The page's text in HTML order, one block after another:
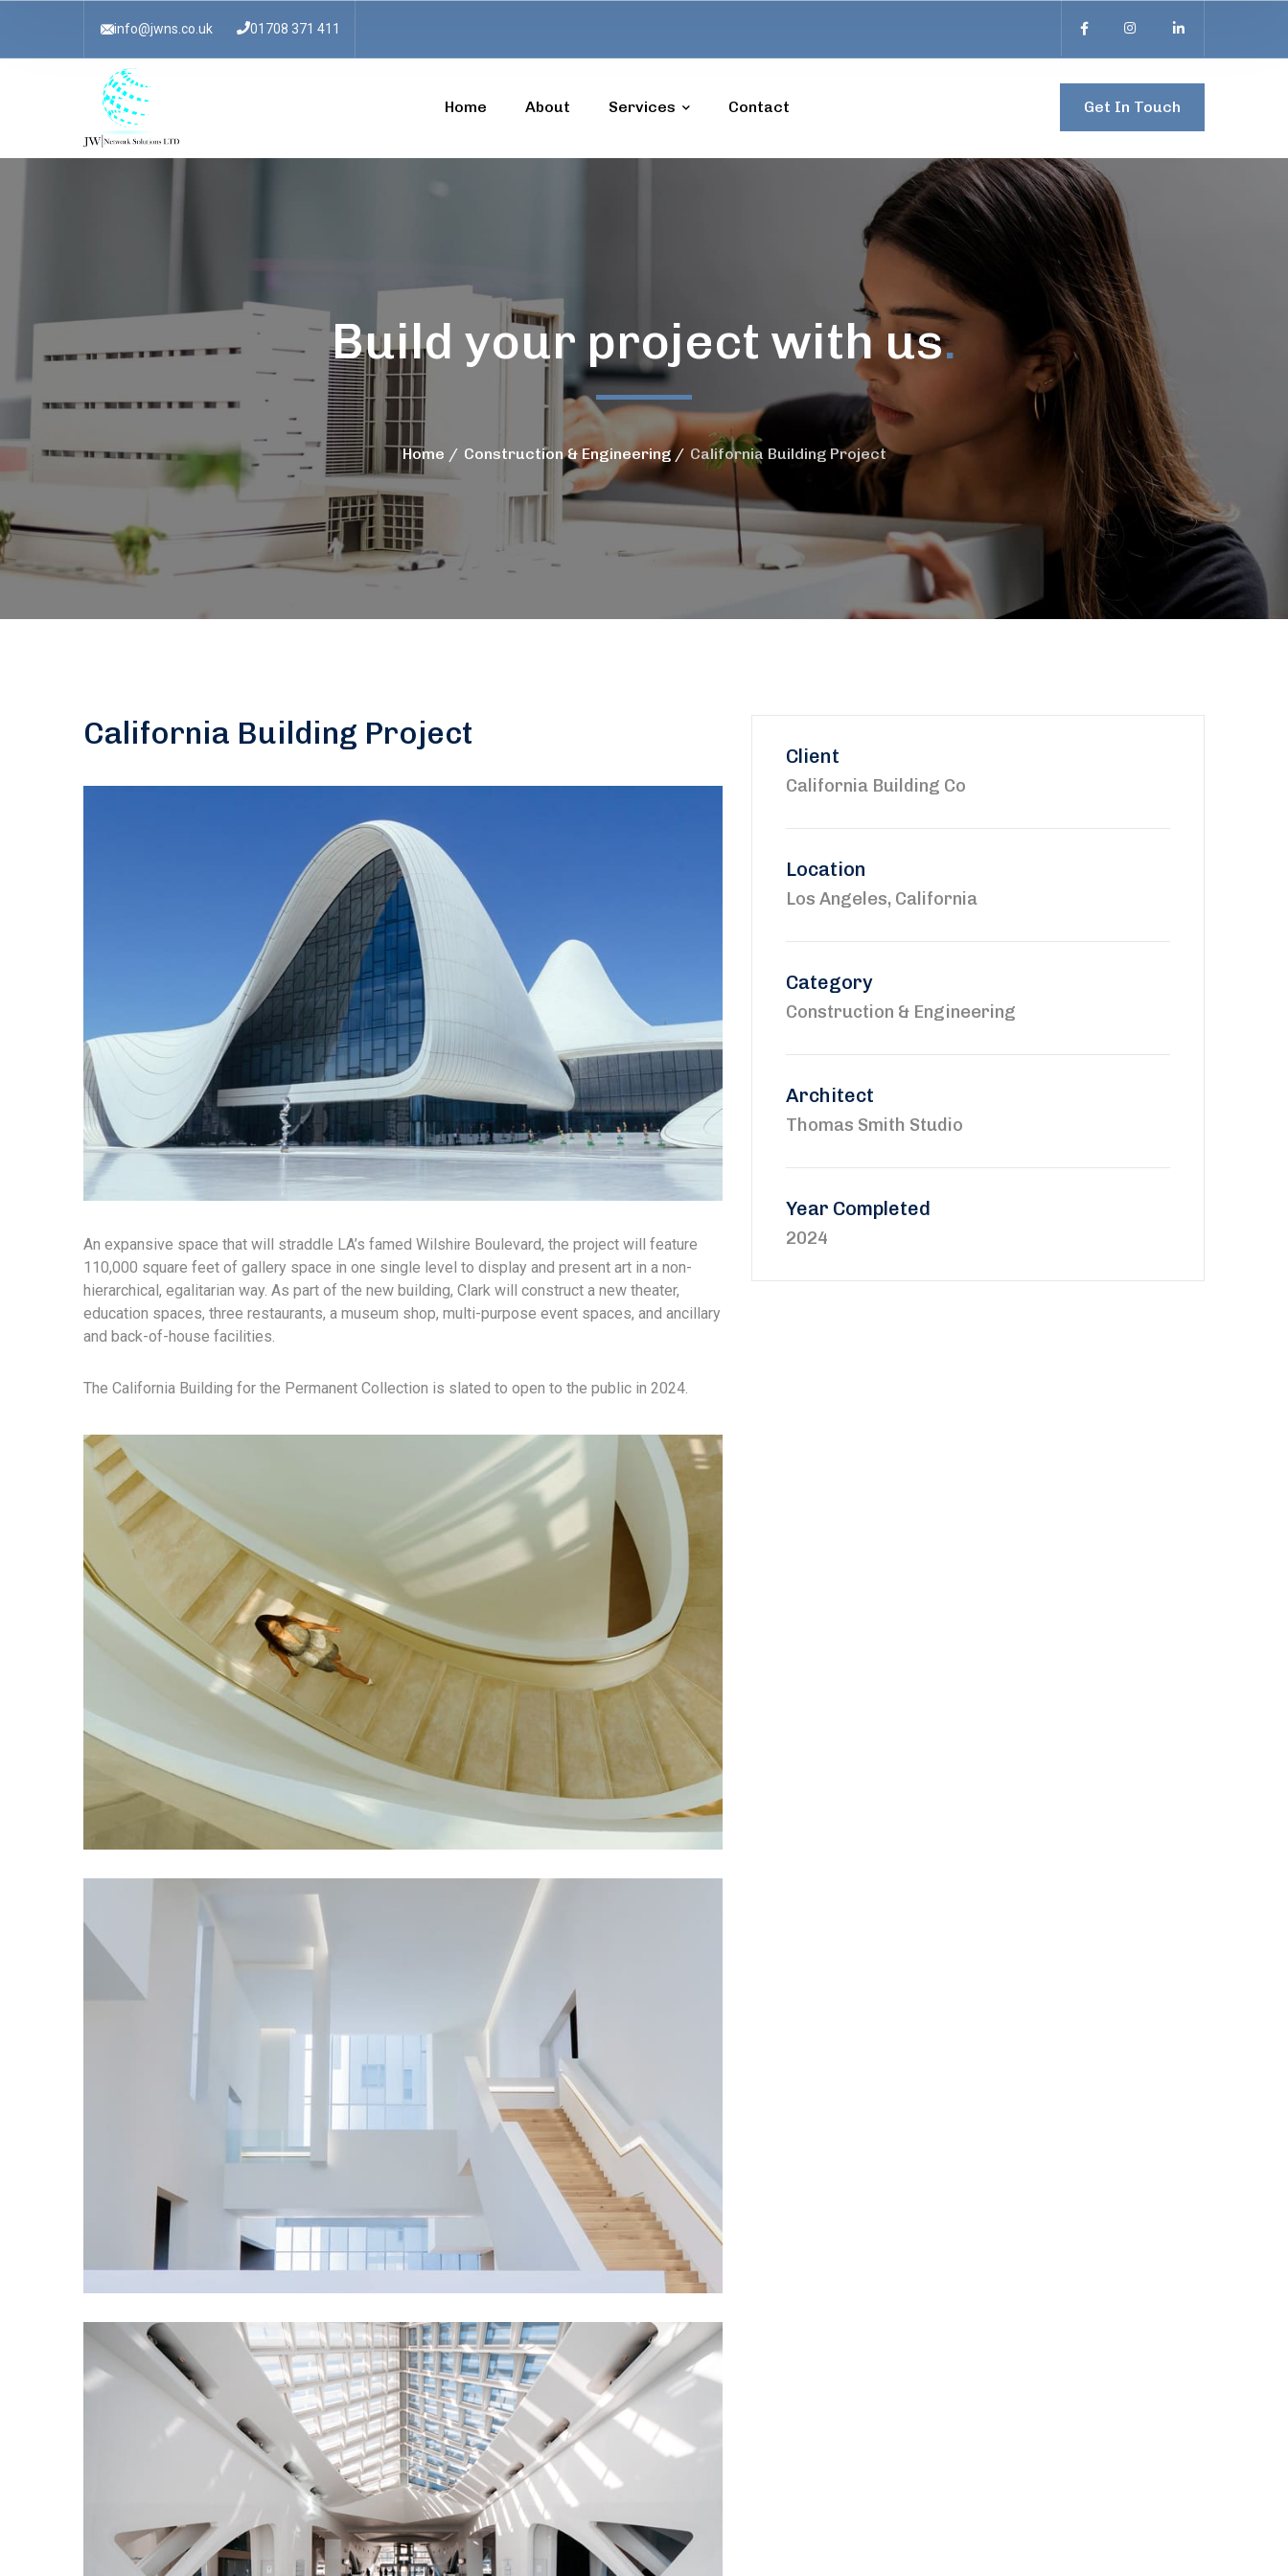
info@jwns.co.uk 01708 371 411
Home About Services Contact Get In Touch
Build your project with us.
Home Construction & Engineering California Building Project
California Building Project
An expansive space that will straddle LA’s famed Wilshire Boulevard, the project will feature
110,000 square feet of gallery space in one single level to display and present art in a non-
hierarchical, egalitarian way. As part of the new building, Clark will construct a new theater,
education spaces, three restaurants, a museum shop, multi-purpose event spaces, and ancillary
and back-of-house facilities.
The California Building for the Permanent Collection is slated to open to the public in 2024.
Client
California Building Co
Location
Los Angeles, California
Category
Construction & Engineering
Architect
Thomas Smith Studio
Year Completed
2024